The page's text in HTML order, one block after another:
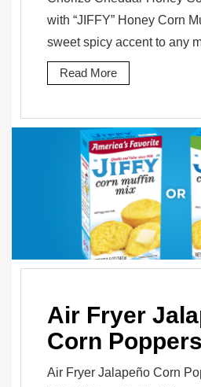
with “JIFFY” Honey Corn
sweet spicy accent to any
Read More
Air Fryer
Corn Poppers
Air Fryer Jalapeño Corn